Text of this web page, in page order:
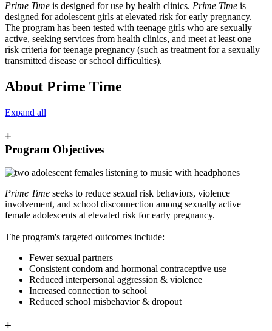
Prime Time is designed for use by health clinics. Prime Time is
designed for adolescent girls at elevated risk for early pregnancy.
The program has been tested with teenage girls who are sexually
active, seeking services from health clinics, and meet at least one
risk criteria for teenage pregnancy (such as treatment for a sexually
transmitted disease or school difficulties).
About Prime Time
Expand all
+
Program Objectives
Prime Time seeks to reduce sexual risk behaviors, violence
involvement, and school disconnection among sexually active
female adolescents at elevated risk for early pregnancy.
The program's targeted outcomes include:
Fewer sexual partners
Consistent condom and hormonal contraceptive use
Reduced interpersonal aggression & violence
Increased connection to school
Reduced school misbehavior & dropout
+